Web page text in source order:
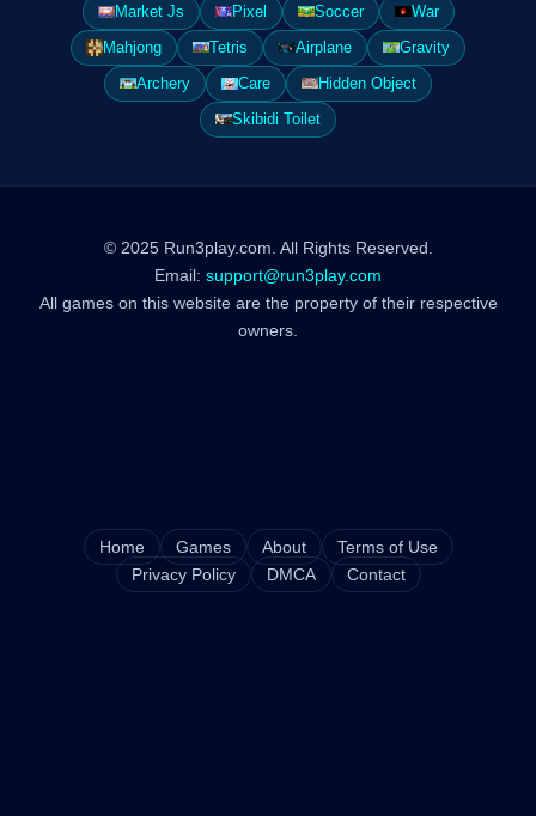
Market Js
Pixel Soccer
War
Mahjong
Tetris Airplane
Gravity
Archery
Care
Hidden Object
Skibidi Toilet
© 2025 Run3play.com. All Rights Reserved.
Email: support@run3play.com
All games on this website are the property of their respective
owners.
Home Games About
Terms of Use
Privacy Policy
DMCA Contact